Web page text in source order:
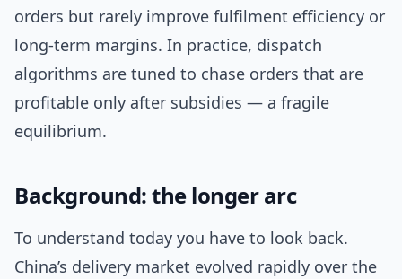
orders but rarely improve fulfilment efficiency or
long-term margins. In practice, dispatch
algorithms are tuned to chase orders that are
profitable only after subsidies — a fragile
equilibrium.
Background: the longer arc
To understand today you have to look back.
China’s delivery market evolved rapidly over the